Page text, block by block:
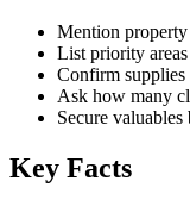
Mention property
List priority areas
Confirm supplies
Ask how many
Secure
Key Facts